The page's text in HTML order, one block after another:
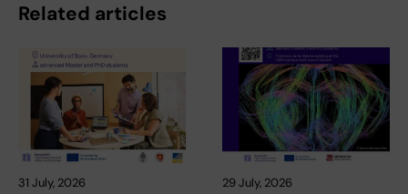
Related articles
31 July, 2026 29 July, 2026